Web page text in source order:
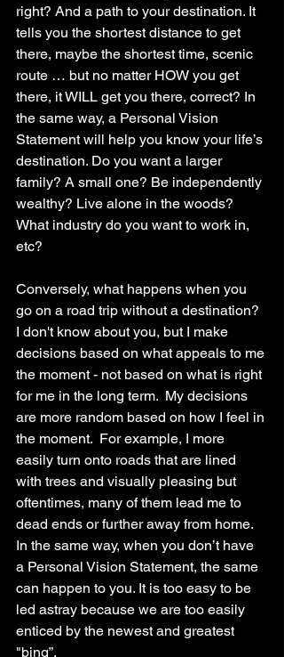
right? And a path to your destination. It
tells you the shortest distance to get
there, maybe the shortest time, scenic
route … but no matter HOW you get
there, it WILL get you there, correct? In
the same way, a Personal Vision
Statement will help you know your life’s
destination. Do you want a larger
family? A small one? Be independently
wealthy? Live alone in the woods?
What industry do you want to work in,
etc?
Conversely, what happens when you
go on a road trip without a destination?
I don't know about you, but I make
decisions based on what appeals to me
the moment - not based on what is right
for me in the long term.  My decisions
are more random based on how I feel in
the moment.  For example, I more
easily turn onto roads that are lined
with trees and visually pleasing but
oftentimes, many of them lead me to
dead ends or further away from home.
In the same way, when you don’t have
a Personal Vision Statement, the same
can happen to you. It is too easy to be
led astray because we are too easily
enticed by the newest and greatest
"bing”.